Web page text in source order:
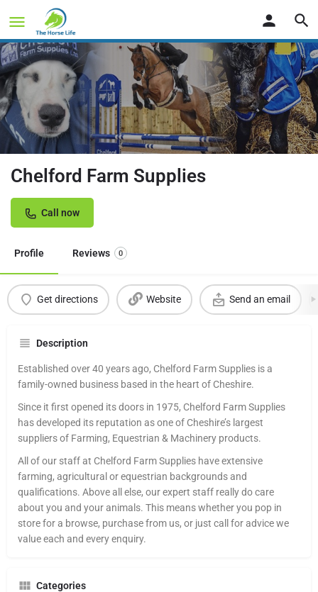
Chelford Farm Supplies
Call now
Profile Reviews 0
Get directions Website Send an email
Description
Established over 40 years ago, Chelford Farm Supplies is a
family-owned business based in the heart of Cheshire.
Since it first opened its doors in 1975, Chelford Farm Supplies
has developed its reputation as one of Cheshire’s largest
suppliers of Farming, Equestrian & Machinery products.
All of our staff at Chelford Farm Supplies have extensive
farming, agricultural or equestrian backgrounds and
qualifications. Above all else, our expert staff really do care
about you and your animals. This means whether you pop in
store for a browse, purchase from us, or just call for advice we
value each and every enquiry.
Categories